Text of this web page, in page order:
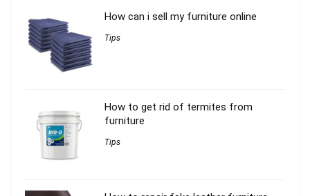
How can i sell my furniture online
Tips
How to get rid of termites from
furniture
Tips